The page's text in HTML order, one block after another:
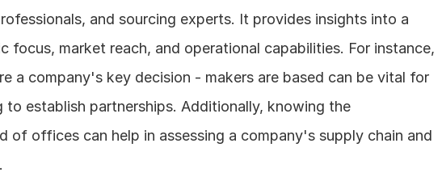
and sourcing experts. It provides insights into a
focus, market reach, and operational capabilities. For instance,
a company's key decision - makers are based can be vital for
to establish partnerships. Additionally, knowing the
of offices can help in assessing a company's supply chain and